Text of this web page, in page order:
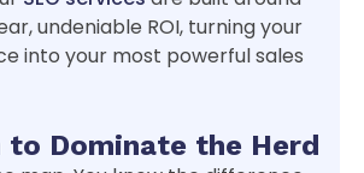
undeniable ROI, turning your
into your most powerful sales
to Dominate the Herd